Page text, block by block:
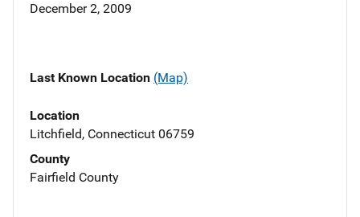
December 2, 2009
Last Known Location (Map)
Location
Litchfield, Connecticut 06759
County
Fairfield County